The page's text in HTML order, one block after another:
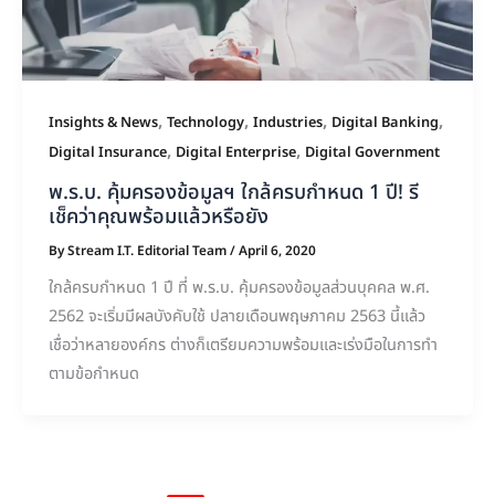
Insights & News, Technology, Industries, Digital Banking,
Digital Insurance, Digital Enterprise, Digital Government
พ.ร.บ. คุ้มครองข้อมูลฯ ใกล้ครบกำหนด 1 ปี! รี
เช็คว่าคุณพร้อมแล้วหรือยัง
ByStream I.T. Editorial Team/April 6, 2020
ใกล้ครบกำหนด 1 ปี ที่ พ.ร.บ. คุ้มครองข้อมูลส่วนบุคคล พ.ศ.
2562 จะเริ่มมีผลบังคับใช้ ปลายเดือนพฤษภาคม 2563 นี้แล้ว
เชื่อว่าหลายองค์กร ต่างก็เตรียมความพร้อมและเร่งมือในการทำ
ตามข้อกำหนด